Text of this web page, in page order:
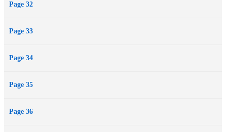
Page 32
Page 33
Page 34
Page 35
Page 36